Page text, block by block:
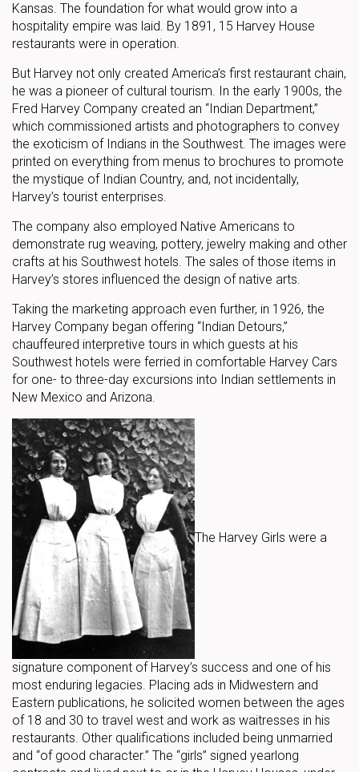
Kansas. The foundation for what would grow into a
hospitality empire was laid. By 1891, 15 Harvey House
restaurants were in operation.
But Harvey not only created America’s first restaurant chain,
he was a pioneer of cultural tourism. In the early 1900s, the
Fred Harvey Company created an “Indian Department,”
which commissioned artists and photographers to convey
the exoticism of Indians in the Southwest. The images were
printed on everything from menus to brochures to promote
the mystique of Indian Country, and, not incidentally,
Harvey’s tourist enterprises.
The company also employed Native Americans to
demonstrate rug weaving, pottery, jewelry making and other
crafts at his Southwest hotels. The sales of those items in
Harvey’s stores influenced the design of native arts.
Taking the marketing approach even further, in 1926, the
Harvey Company began offering “Indian Detours,”
chauffeured interpretive tours in which guests at his
Southwest hotels were ferried in comfortable Harvey Cars
for one- to three-day excursions into Indian settlements in
New Mexico and Arizona.
The Harvey Girls were a
signature component of Harvey’s success and one of his
most enduring legacies. Placing ads in Midwestern and
Eastern publications, he solicited women between the ages
of 18 and 30 to travel west and work as waitresses in his
restaurants. Other qualifications included being unmarried
and “of good character.” The “girls” signed yearlong